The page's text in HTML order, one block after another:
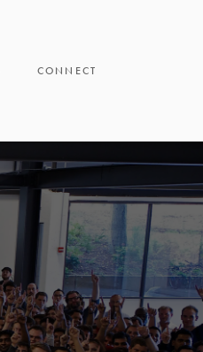
CONNECT